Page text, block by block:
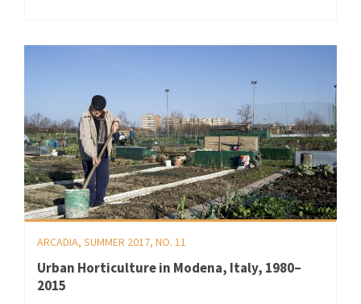
ARCADIA, SUMMER 2017, NO. 11
Urban Horticulture in Modena, Italy, 1980–
2015